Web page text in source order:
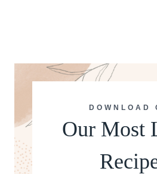
DOWNLOAD
Our Most